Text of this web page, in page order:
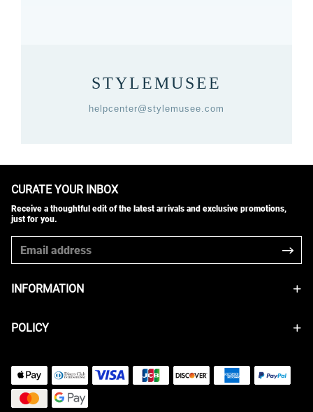
STYLEMUSEE
helpcenter@stylemusee.com
CURATE YOUR INBOX
Receive a thoughtful edit of the latest arrivals and exclusive promotions,
just for you.
INFORMATION
POLICY